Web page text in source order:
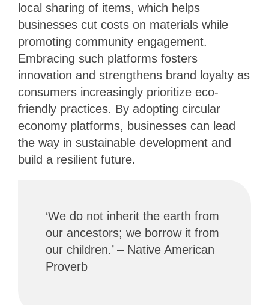
local sharing of items, which helps
businesses cut costs on materials while
promoting community engagement.
Embracing such platforms fosters
innovation and strengthens brand loyalty as
consumers increasingly prioritize eco-
friendly practices. By adopting circular
economy platforms, businesses can lead
the way in sustainable development and
build a resilient future.
‘We do not inherit the earth from
our ancestors; we borrow it from
our children.’ – Native American
Proverb